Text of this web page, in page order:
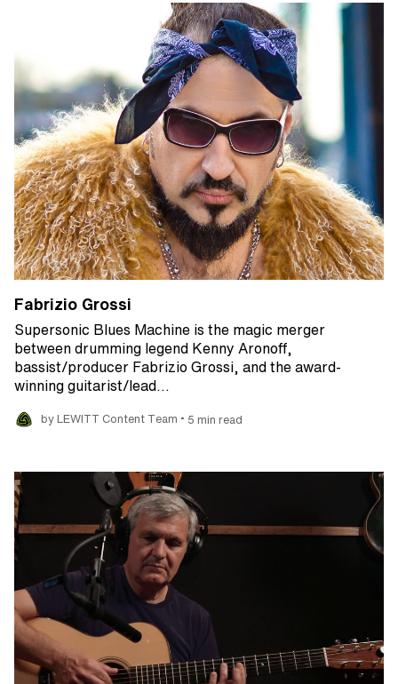
Fabrizio Grossi
Supersonic Blues Machine is the magic merger
between drumming legend Kenny Aronoff,
bassist/producer Fabrizio Grossi, and the award-
winning guitarist/lead…
by LEWITT Content Team • 5 min read